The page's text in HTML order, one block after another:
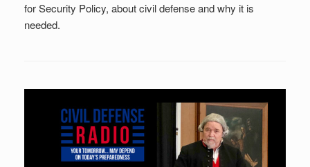
for Security Policy, about civil defense and why it is
needed.